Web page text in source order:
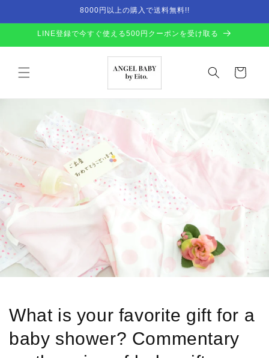
8000円以上の購入で送料無料!!
LINE登録で今すぐ使える500円クーポンを受け取る
Cart
What is your favorite gift for a
baby shower? Commentary